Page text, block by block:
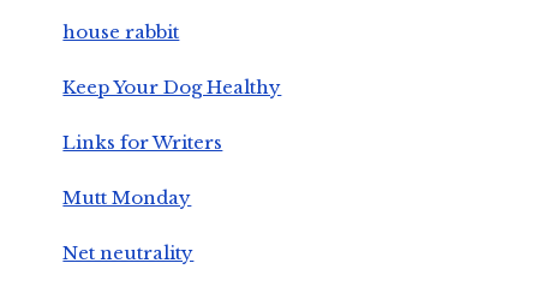
house rabbit
Keep Your Dog Healthy
Links for Writers
Mutt Monday
Net neutrality